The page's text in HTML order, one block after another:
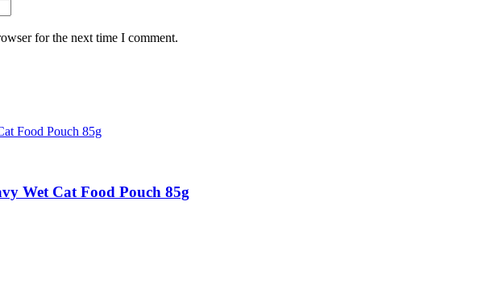
for the next time I comment.
Wet Cat Food Pouch 85g